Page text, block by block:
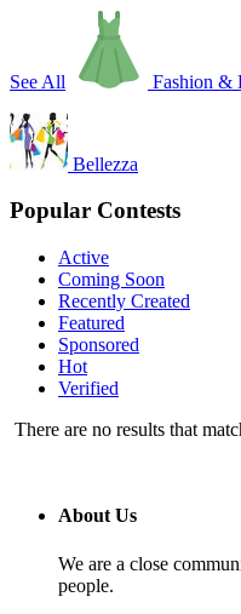
See All Fashion &
Bellezza
Popular Contests
Active
Coming Soon
Recently Created
Featured
Sponsored
Hot
Verified
There are no results that
About Us
We are a close
people.